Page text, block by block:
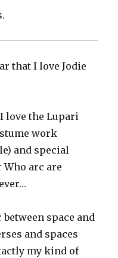
that I love Jodie
love the Lupari
work
and special
arc are
space and
and spaces
my kind of